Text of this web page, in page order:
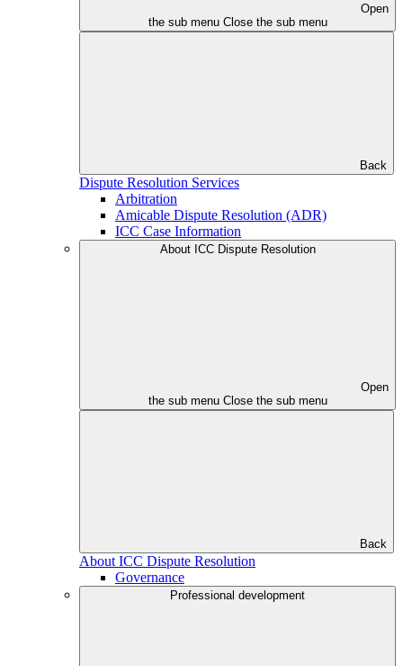
Open
the sub menu Close the sub menu
Back
Dispute Resolution Services
Arbitration
Amicable Dispute Resolution (ADR)
ICC Case Information
About ICC Dispute Resolution
Open
the sub menu Close the sub menu
Back
About ICC Dispute Resolution
Governance
Professional development